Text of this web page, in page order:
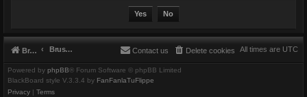
Brushbeater Brushbeater All times are UTC
Delete cookies
Contact us
Powered by phpBB® Forum Software © phpBB Limited
BlackBoard style V.3.3.4 by FanFanlaTuFlippe
Privacy | Terms